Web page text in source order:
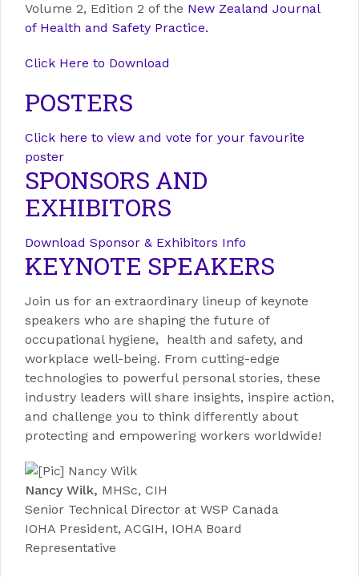
Volume 2, Edition 2 of the New Zealand Journal
of Health and Safety Practice.
Click Here to Download
POSTERS
Click here to view and vote for your favourite
poster
SPONSORS AND
EXHIBITORS
Download Sponsor & Exhibitors Info
KEYNOTE SPEAKERS
Join us for an extraordinary lineup of keynote
speakers who are shaping the future of
occupational hygiene, health and safety, and
workplace well-being. From cutting-edge
technologies to powerful personal stories, these
industry leaders will share insights, inspire action,
and challenge you to think differently about
protecting and empowering workers worldwide!
Nancy Wilk, MHSc, CIH
Senior Technical Director at WSP Canada
IOHA President, ACGIH, IOHA Board
Representative